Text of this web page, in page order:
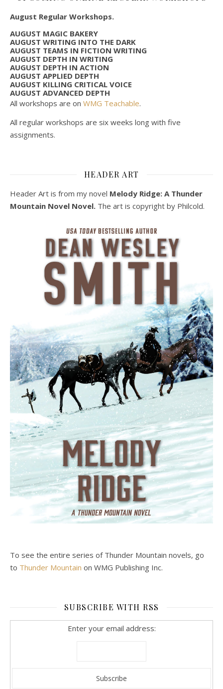
August Regular Workshops.
AUGUST MAGIC BAKERY
AUGUST WRITING INTO THE DARK
AUGUST TEAMS IN FICTION WRITING
AUGUST DEPTH IN WRITING
AUGUST DEPTH IN ACTION
AUGUST APPLIED DEPTH
AUGUST KILLING CRITICAL VOICE
AUGUST ADVANCED DEPTH
All workshops are on WMG Teachable.
All regular workshops are six weeks long with five
assignments.
HEADER ART
Header Art is from my novel Melody Ridge: A Thunder
Mountain Novel Novel. The art is copyright by Philcold.
To see the entire series of Thunder Mountain novels, go
to Thunder Mountain on WMG Publishing Inc.
SUBSCRIBE WITH RSS
Enter your email address: